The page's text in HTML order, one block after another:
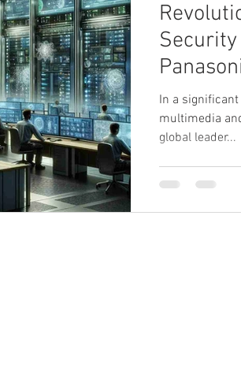
Join
In a
multimedia
global leader...